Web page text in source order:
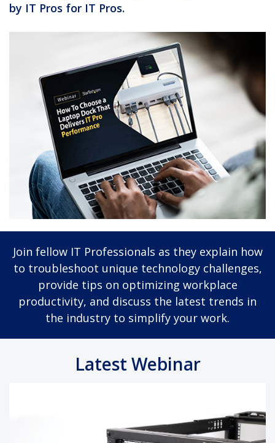
by IT Pros for IT Pros.
Join fellow IT Professionals as they explain how
to troubleshoot unique technology challenges,
provide tips on optimizing workplace
productivity, and discuss the latest trends in
the industry to simplify your work.
Latest Webinar